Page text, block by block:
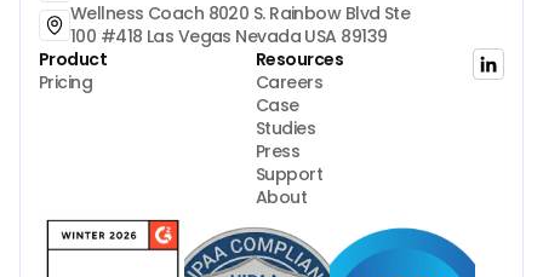
Wellness Coach 8020 S. Rainbow Blvd Ste
100 #418 Las Vegas Nevada USA 89139
Product
Pricing
Resources
Careers
Case
Studies
Press
Support
About